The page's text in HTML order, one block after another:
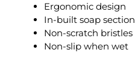
Ergonomic design
In-built soap section
Non-scratch bristles
Non-slip when wet